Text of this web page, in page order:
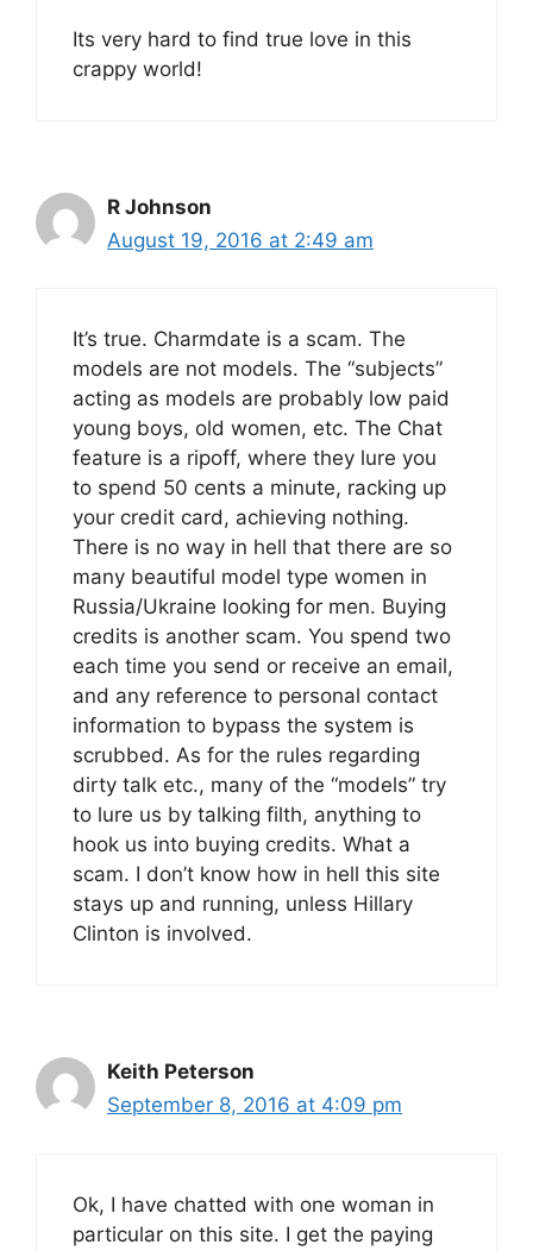
Its very hard to find true love in this
crappy world!
R Johnson
August 19, 2016 at 2:49 am
It’s true. Charmdate is a scam. The
models are not models. The “subjects”
acting as models are probably low paid
young boys, old women, etc. The Chat
feature is a ripoff, where they lure you
to spend 50 cents a minute, racking up
your credit card, achieving nothing.
There is no way in hell that there are so
many beautiful model type women in
Russia/Ukraine looking for men. Buying
credits is another scam. You spend two
each time you send or receive an email,
and any reference to personal contact
information to bypass the system is
scrubbed. As for the rules regarding
dirty talk etc., many of the “models” try
to lure us by talking filth, anything to
hook us into buying credits. What a
scam. I don’t know how in hell this site
stays up and running, unless Hillary
Clinton is involved.
Keith Peterson
September 8, 2016 at 4:09 pm
Ok, I have chatted with one woman in
particular on this site. I get the paying